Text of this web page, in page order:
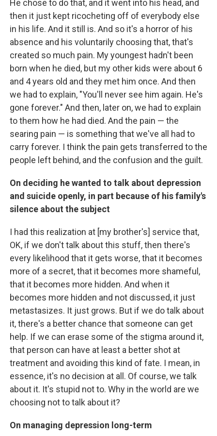
He chose to do that, and it went into his head, and
then it just kept ricocheting off of everybody else
in his life. And it still is. And so it's a horror of his
absence and his voluntarily choosing that, that's
created so much pain. My youngest hadn't been
born when he died, but my other kids were about 6
and 4 years old and they met him once. And then
we had to explain, "You'll never see him again. He's
gone forever." And then, later on, we had to explain
to them how he had died. And the pain — the
searing pain — is something that we've all had to
carry forever. I think the pain gets transferred to the
people left behind, and the confusion and the guilt.
On deciding he wanted to talk about depression
and suicide openly, in part because of his family's
silence about the subject
I had this realization at [my brother's] service that,
OK, if we don't talk about this stuff, then there's
every likelihood that it gets worse, that it becomes
more of a secret, that it becomes more shameful,
that it becomes more hidden. And when it
becomes more hidden and not discussed, it just
metastasizes. It just grows. But if we do talk about
it, there's a better chance that someone can get
help. If we can erase some of the stigma around it,
that person can have at least a better shot at
treatment and avoiding this kind of fate. I mean, in
essence, it's no decision at all. Of course, we talk
about it. It's stupid not to. Why in the world are we
choosing not to talk about it?
On managing depression long-term